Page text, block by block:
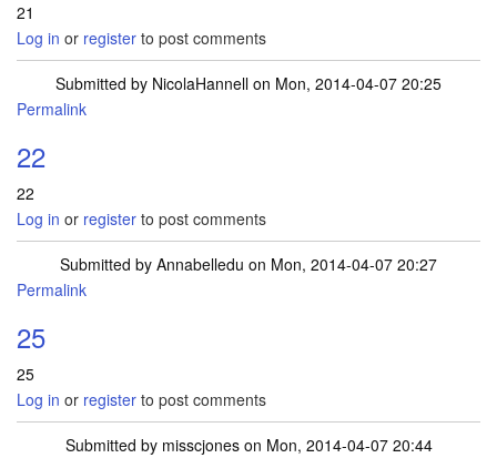
21
Log in or register to post comments
Submitted by NicolaHannell on Mon, 2014-04-07 20:25
Permalink
22
22
Log in or register to post comments
Submitted by Annabelledu on Mon, 2014-04-07 20:27
Permalink
25
25
Log in or register to post comments
Submitted by misscjoneson Mon, 2014-04-07 20:44